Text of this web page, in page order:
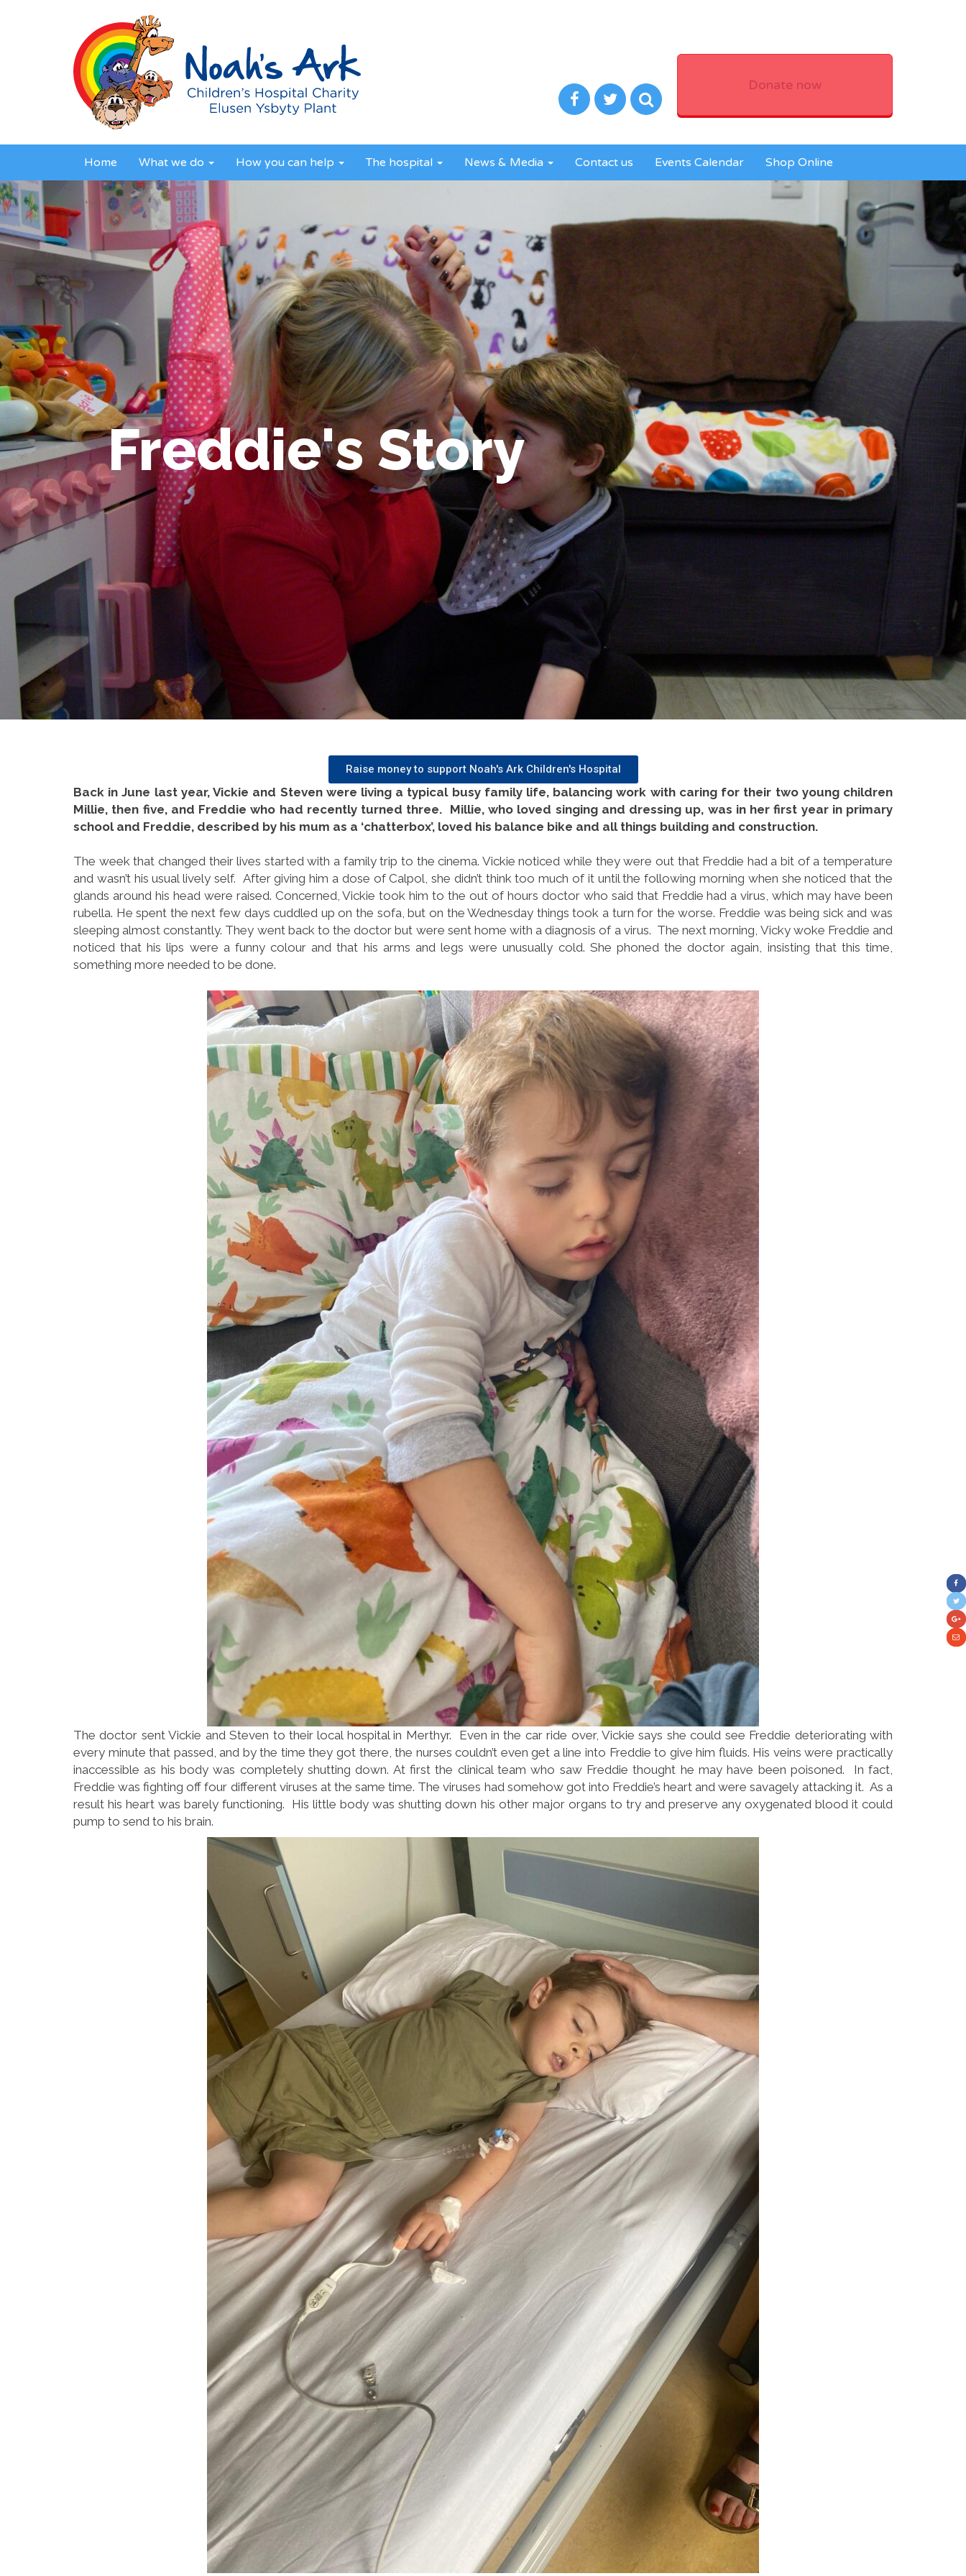
Donate now
Home What we do How you can help The hospital News & Media Contact us Events Calendar Shop Online
Freddie's Story
Raise money to support Noah's Ark Children's Hospital
Back in June last year, Vickie and Steven were living a typical busy family life, balancing work with caring for their two young children
Millie, then five, and Freddie who had recently turned three. Millie, who loved singing and dressing up, was in her first year in primary
school and Freddie, described by his mum as a ‘chatterbox’, loved his balance bike and all things building and construction.
The week that changed their lives started with a family trip to the cinema. Vickie noticed while they were out that Freddie had a bit of a temperature
and wasn’t his usual lively self. After giving him a dose of Calpol, she didn’t think too much of it until the following morning when she noticed that the
glands around his head were raised. Concerned, Vickie took him to the out of hours doctor who said that Freddie had a virus, which may have been
rubella. He spent the next few days cuddled up on the sofa, but on the Wednesday things took a turn for the worse. Freddie was being sick and was
sleeping almost constantly. They went back to the doctor but were sent home with a diagnosis of a virus. The next morning, Vicky woke Freddie and
noticed that his lips were a funny colour and that his arms and legs were unusually cold. She phoned the doctor again, insisting that this time,
something more needed to be done.
The doctor sent Vickie and Steven to their local hospital in Merthyr. Even in the car ride over, Vickie says she could see Freddie deteriorating with
every minute that passed, and by the time they got there, the nurses couldn’t even get a line into Freddie to give him fluids. His veins were practically
inaccessible as his body was completely shutting down. At first the clinical team who saw Freddie thought he may have been poisoned. In fact,
Freddie was fighting off four different viruses at the same time. The viruses had somehow got into Freddie’s heart and were savagely attacking it. As a
result his heart was barely functioning. His little body was shutting down his other major organs to try and preserve any oxygenated blood it could
pump to send to his brain.